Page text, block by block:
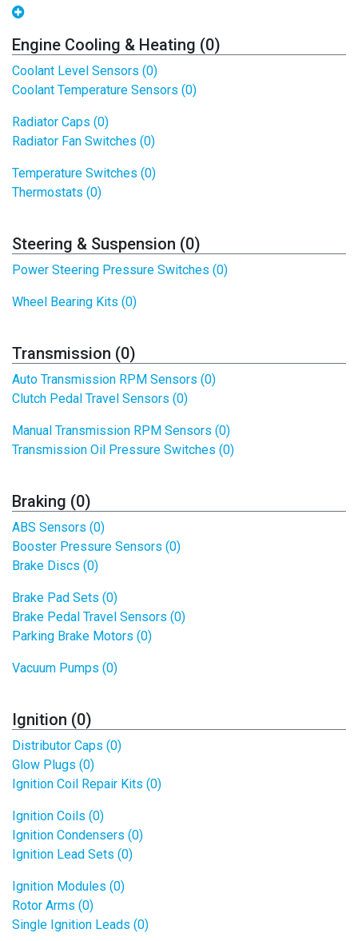
Engine Cooling & Heating (0)
Coolant Level Sensors (0)
Coolant Temperature Sensors (0)
Radiator Caps (0)
Radiator Fan Switches (0)
Temperature Switches (0)
Thermostats (0)
Steering & Suspension (0)
Power Steering Pressure Switches (0)
Wheel Bearing Kits (0)
Transmission (0)
Auto Transmission RPM Sensors (0)
Clutch Pedal Travel Sensors (0)
Manual Transmission RPM Sensors (0)
Transmission Oil Pressure Switches (0)
Braking (0)
ABS Sensors (0)
Booster Pressure Sensors (0)
Brake Discs (0)
Brake Pad Sets (0)
Brake Pedal Travel Sensors (0)
Parking Brake Motors (0)
Vacuum Pumps (0)
Ignition (0)
Distributor Caps (0)
Glow Plugs (0)
Ignition Coil Repair Kits (0)
Ignition Coils (0)
Ignition Condensers (0)
Ignition Lead Sets (0)
Ignition Modules (0)
Rotor Arms (0)
Single Ignition Leads (0)